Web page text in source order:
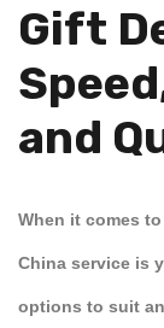
Gift
and
When it comes
China service is
options to suit